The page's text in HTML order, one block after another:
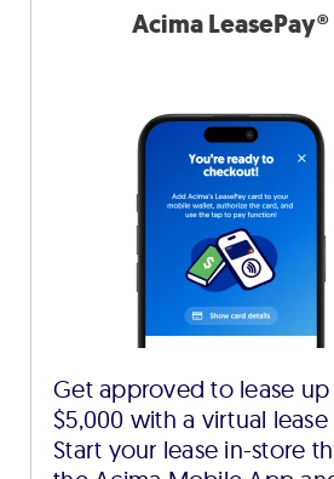
Acima LeasePay®
Get approved to lease
$5,000 with a virtual lease
Start your lease in-store